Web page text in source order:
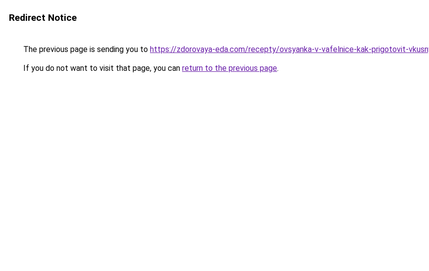
Redirect Notice
The previous page is sending you to https://zdorovaya-eda.com/recepty/ovsyanka-v-vafelnice-kak-prigotovit-
If you do not want to visit that page, you can return to the previous page.